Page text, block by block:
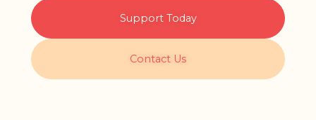
Support Today
Contact Us